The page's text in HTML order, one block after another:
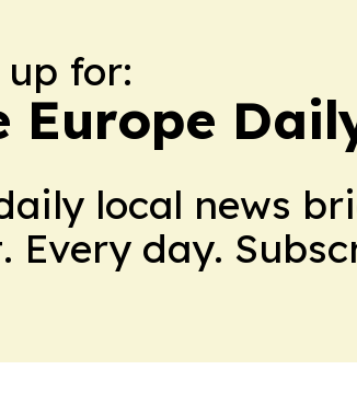
for:
Europe
local news
Every day.